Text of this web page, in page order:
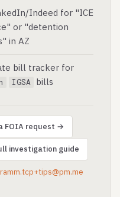
Indeed for "ICE
or "detention
in AZ
bill tracker for
IGSA bills
FOIA request →
investigation guide